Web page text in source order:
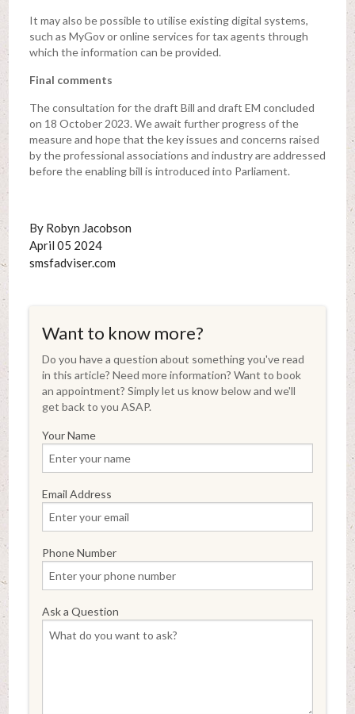
It may also be possible to utilise existing digital systems,
such as MyGov or online services for tax agents through
which the information can be provided.
Final comments
The consultation for the draft Bill and draft EM concluded
on 18 October 2023. We await further progress of the
measure and hope that the key issues and concerns raised
by the professional associations and industry are addressed
before the enabling bill is introduced into Parliament.
By Robyn Jacobson
April 05 2024
smsfadviser.com
Want to know more?
Do you have a question about something you've read
in this article? Need more information? Want to book
an appointment? Simply let us know below and we'll
get back to you ASAP.
Your Name
Email Address
Phone Number
Ask a Question